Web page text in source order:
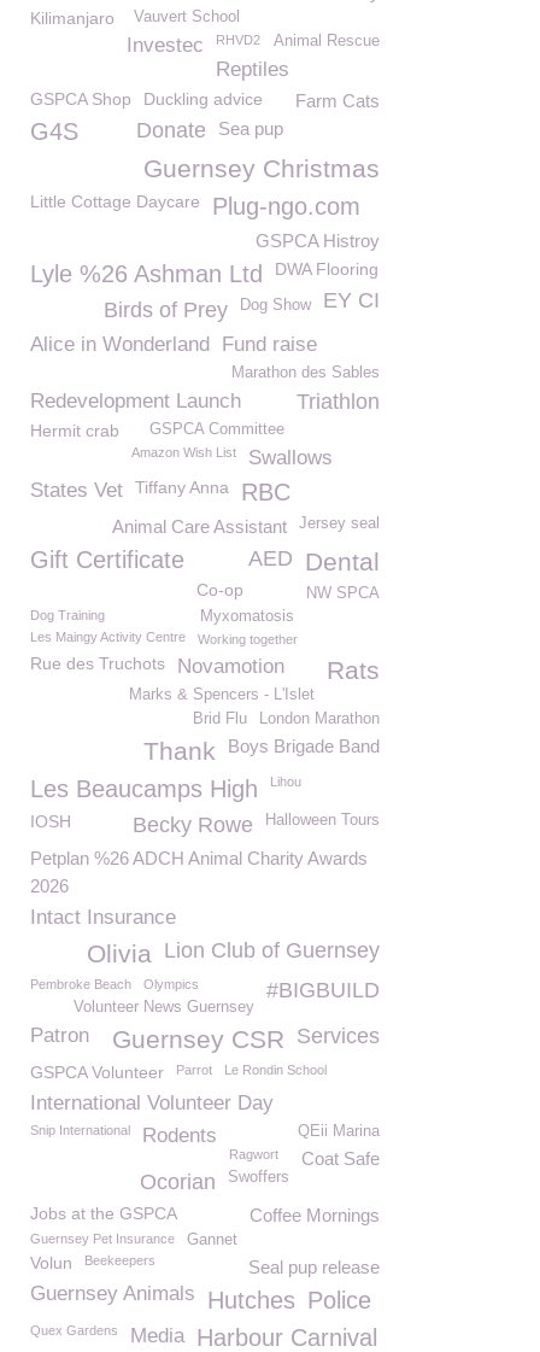
Kilimanjaro Vauvert School
Investec RHVD2 Animal Rescue
Reptiles
GSPCA Shop Duckling advice
Farm Cats
Sea pup
Donate
G4S
Guernsey Christmas
Little Cottage Daycare Plug-ngo.com
GSPCA Histroy
Lyle %26 Ashman Ltd DWA Flooring
EY CI
Dog Show
Birds of Prey
Alice in Wonderland Fund raise
Marathon des Sables
Redevelopment Launch Triathlon
Hermit crab GSPCA Committee
Amazon Wish List
Swallows
States Vet
Tiffany Anna RBC
Jersey seal
Animal Care Assistant
Dental
AED
Gift Certificate
Co-op
NW SPCA
Myxomatosis
Dog Training
Les Maingy Activity Centre
Working together
Rue des Truchots Rats
Novamotion
Marks & Spencers - L'Islet
London Marathon
Brid Flu
Boys Brigade Band
Thank
Les Beaucamps High Lihou
Halloween Tours
IOSH Becky Rowe
Petplan %26 ADCH Animal Charity Awards
2026
Intact Insurance
Lion Club of Guernsey
Olivia
Pembroke Beach Olympics #BIGBUILD
Volunteer News Guernsey
Patron Services
Guernsey CSR
GSPCA Volunteer Parrot Le Rondin School
International Volunteer Day
Snip International QEii Marina
Rodents
Coat Safe
Ragwort
Swoffers
Ocorian
Jobs at the GSPCA Coffee Mornings
Guernsey Pet Insurance Gannet
Volun Beekeepers Seal pup release
Guernsey Animals Hutches Police
Quex Gardens Media Harbour Carnival